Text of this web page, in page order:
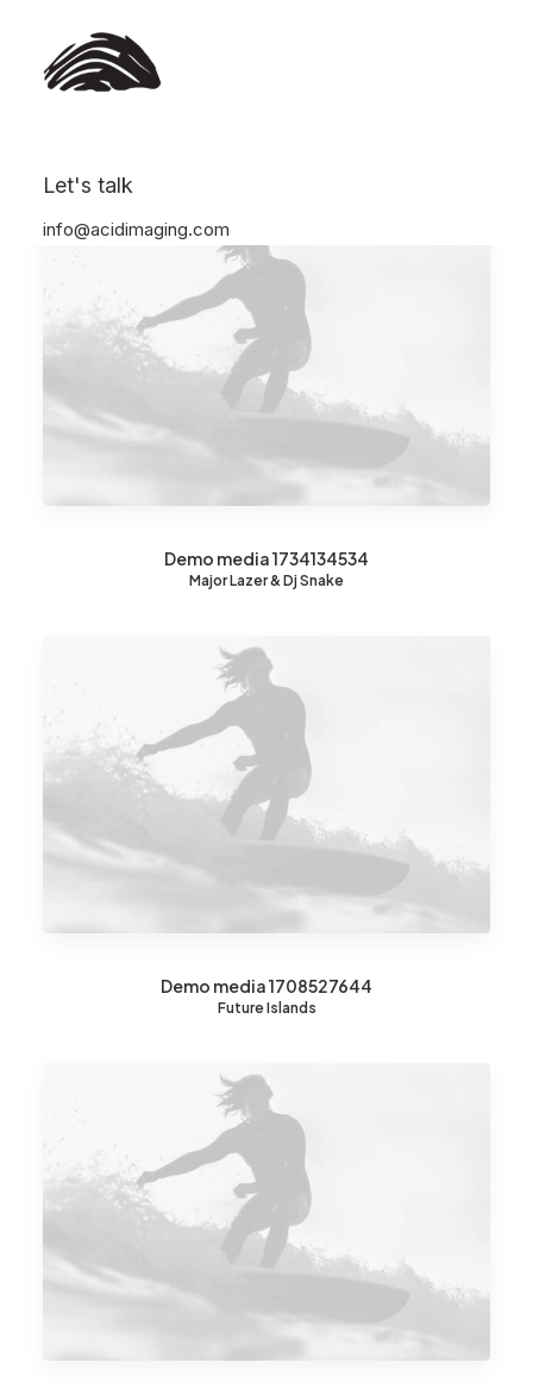
Let's talk
info@acidimaging.com
Demo media 1734134534
Major Lazer & Dj Snake
Demo media 1708527644
Future Islands